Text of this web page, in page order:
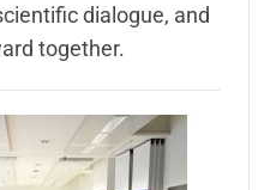
dialogue, and
together.